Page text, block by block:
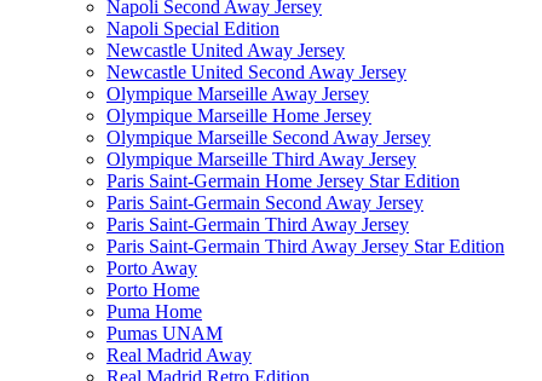
Napoli Second Away Jersey
Napoli Special Edition
Newcastle United Away Jersey
Newcastle United Second Away Jersey
Olympique Marseille Away Jersey
Olympique Marseille Home Jersey
Olympique Marseille Second Away Jersey
Olympique Marseille Third Away Jersey
Paris Saint-Germain Home Jersey Star Edition
Paris Saint-Germain Second Away Jersey
Paris Saint-Germain Third Away Jersey
Paris Saint-Germain Third Away Jersey Star Edition
Porto Away
Porto Home
Puma Home
Pumas UNAM
Real Madrid Away
Real Madrid Retro Edition